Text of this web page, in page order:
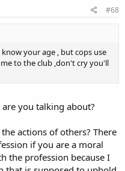
#68
your age , but cops use
to the club ,don't cry you'll
you talking about?
actions of others? There
if you are a moral
the profession because I